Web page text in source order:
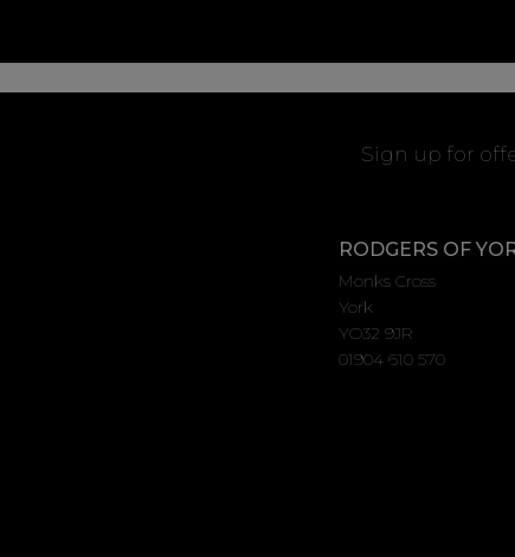
Sign up for
RODGERS OF
Monks Cross
York
YO32 9JR
01904 610 570